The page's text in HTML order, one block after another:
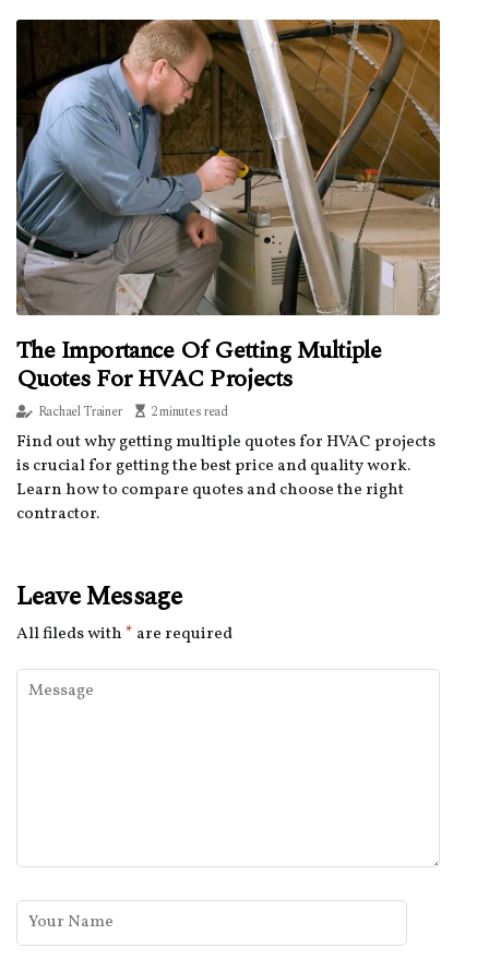
The Importance Of Getting Multiple
Quotes For HVAC Projects
Rachael Trainer 2 minutes read
Find out why getting multiple quotes for HVAC projects
is crucial for getting the best price and quality work.
Learn how to compare quotes and choose the right
contractor.
Leave Message
All fileds with* are required